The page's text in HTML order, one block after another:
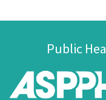
Public